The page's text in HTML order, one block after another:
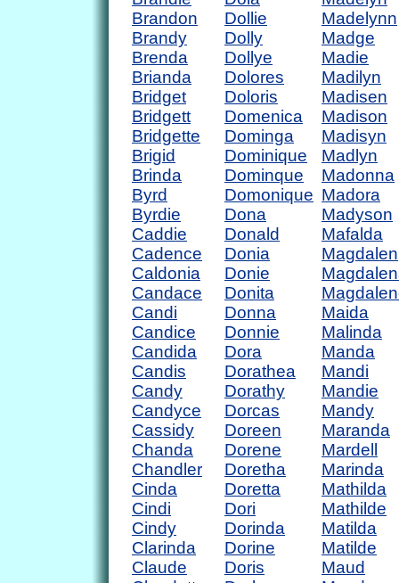
Brandon
Brandy
Brenda
Brianda
Bridget
Bridgett
Bridgette
Brigid
Brinda
Byrd
Byrdie
Caddie
Cadence
Caldonia
Candace
Candi
Candice
Candida
Candis
Candy
Candyce
Cassidy
Chanda
Chandler
Cinda
Cindi
Cindy
Clarinda
Claude
Dollie
Dolly
Dollye
Dolores
Doloris
Domenica
Dominga
Dominique
Dominque
Domonique
Dona
Donald
Donia
Donie
Donita
Donna
Donnie
Dora
Dorathea
Dorathy
Dorcas
Doreen
Dorene
Doretha
Doretta
Dori
Dorinda
Dorine
Doris
Madelynn
Madge
Madie
Madilyn
Madisen
Madison
Madisyn
Madlyn
Madonna
Madora
Madyson
Mafalda
Magdalen
Maida
Malinda
Manda
Mandi
Mandie
Mandy
Maranda
Mardell
Marinda
Mathilda
Mathilde
Matilda
Matilde
Maud